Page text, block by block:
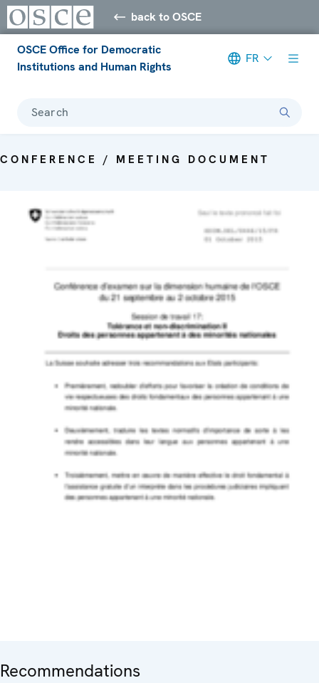
back to OSCE
OSCE Office for Democratic
Institutions and Human Rights
FR
Search
CONFERENCE / MEETING DOCUMENT
Recommendations